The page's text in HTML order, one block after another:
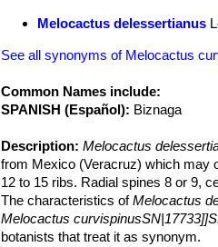
Melocactus delessertianus
See all synonyms of Melocactus
Common Names include:
SPANISH (Español): Biznaga
Description: Melocactus
from Mexico (Veracruz) which may
12 to 15 ribs. Radial spines 8 or 9,
The characteristics ofMelocactus
Melocactus
botanists that treat it as synonym.